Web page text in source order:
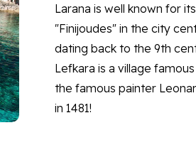
Larana is well known for
"Finijoudes" in the city
dating back to the 9th
Lefkara is a village
the famous painter
in 1481!